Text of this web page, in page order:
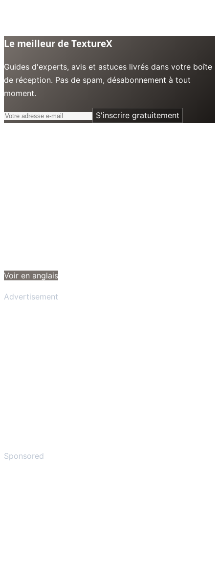
Le meilleur de TextureX
Guides d'experts, avis et astuces livrés dans votre boîte
de réception. Pas de spam, désabonnement à tout
moment.
S'inscrire gratuitement
Voir en anglais
Advertisement
Sponsored